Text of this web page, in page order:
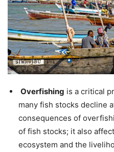
Overfishing is a critical
many fish stocks decline
consequences of
of fish stocks; it also
ecosystem and the